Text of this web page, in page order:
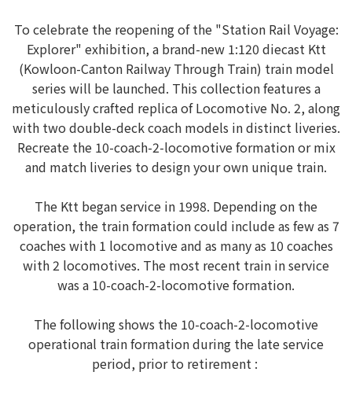
To celebrate the reopening of the "Station Rail Voyage:
Explorer" exhibition, a brand-new 1:120 diecast Ktt
(Kowloon-Canton Railway Through Train) train model
series will be launched. This collection features a
meticulously crafted replica of Locomotive No. 2, along
with two double-deck coach models in distinct liveries.
Recreate the 10-coach-2-locomotive formation or mix
and match liveries to design your own unique train.
The Ktt began service in 1998. Depending on the
operation, the train formation could include as few as 7
coaches with 1 locomotive and as many as 10 coaches
with 2 locomotives. The most recent train in service
was a 10-coach-2-locomotive formation.
The following shows the 10-coach-2-locomotive
operational train formation during the late service
period, prior to retirement :